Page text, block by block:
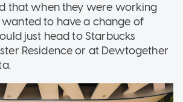
that when they were working
to have a change of
just head to Starbucks
Residence or at Dewtogether